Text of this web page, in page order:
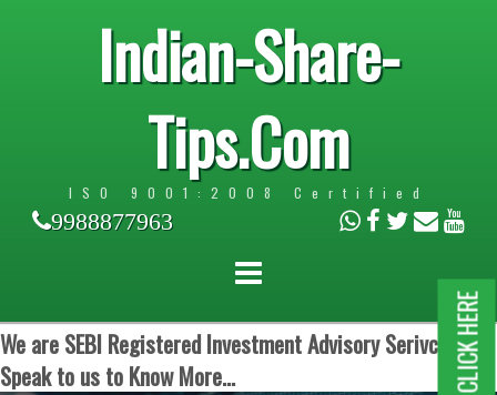
Indian-Share-
Tips.Com
ISO 9001:2008 Certified
9988877963
We are SEBI Registered Investment Advisory Serivces.
Speak to us to Know More...
CLICK HERE